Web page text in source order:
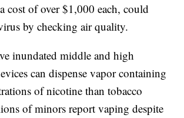
cost of over $1,000 each, could
by checking air quality.
inundated middle and high
can dispense vapor containing
of nicotine than tobacco
of minors report vaping despite